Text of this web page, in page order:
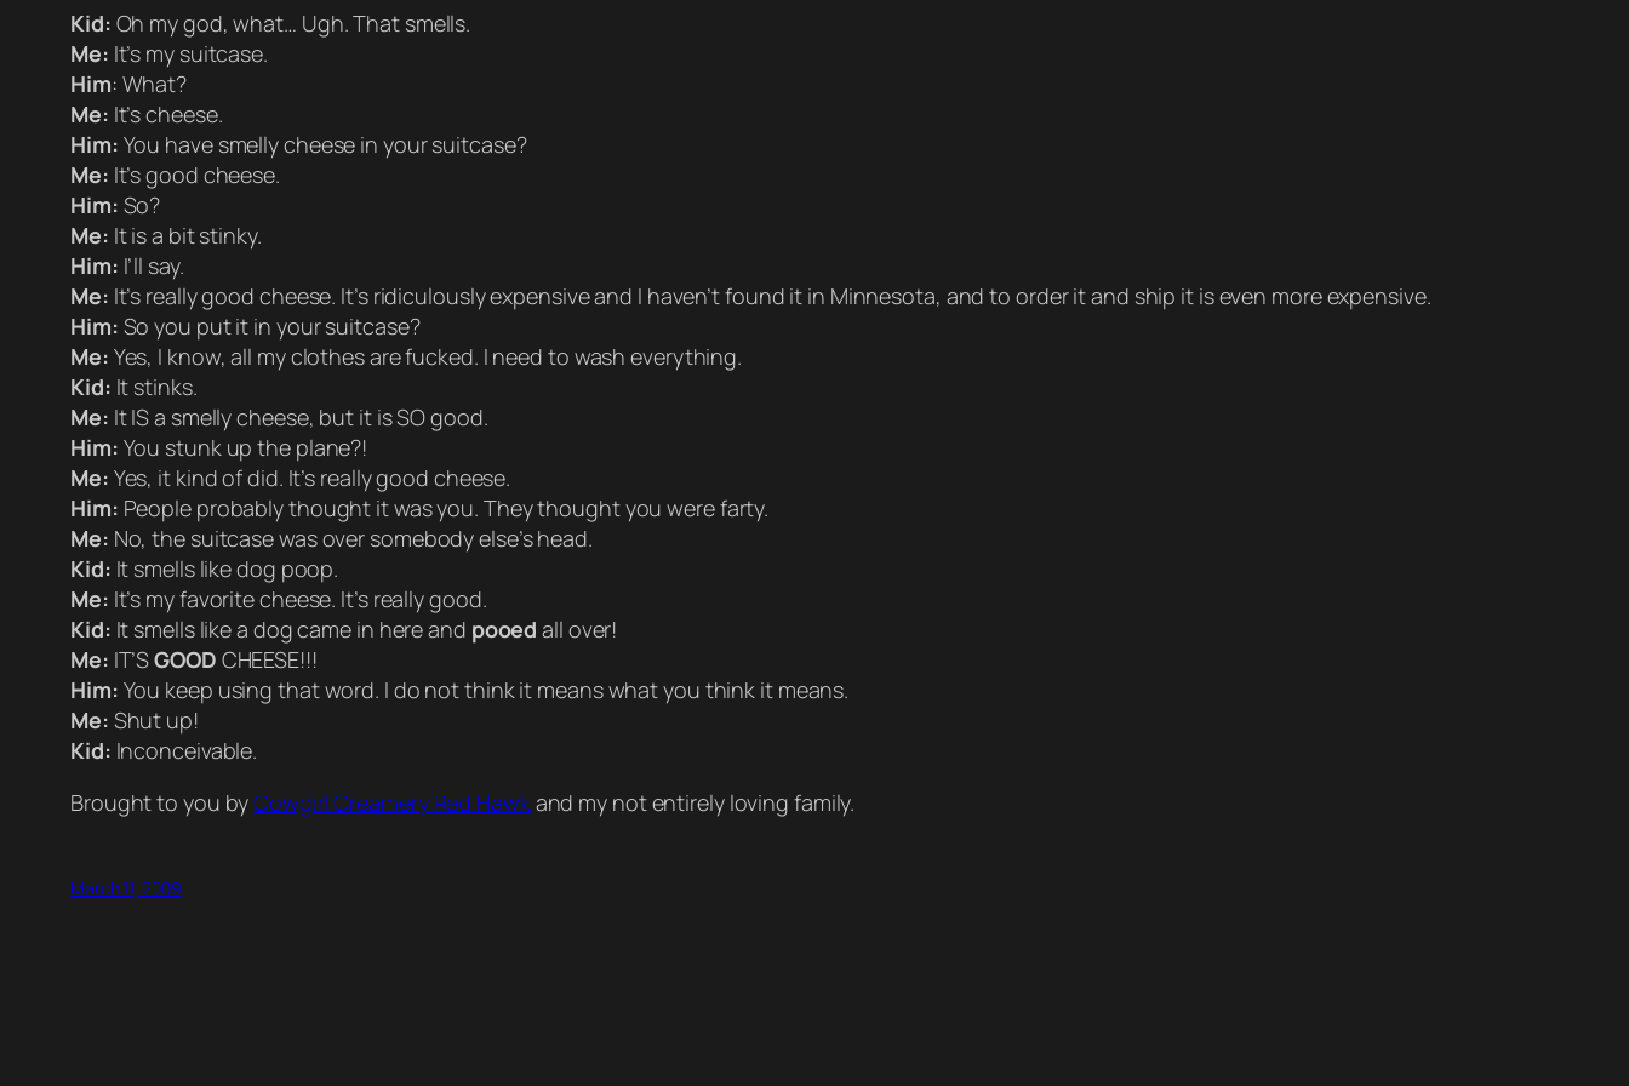
Kid: Oh my god, what… Ugh. That smells.
Me: It’s my suitcase.
Him: What?
Me: It’s cheese.
Him: You have smelly cheese in your suitcase?
Me: It’s good cheese.
Him: So?
Me: It is a bit stinky.
Him: I’ll say.
Me: It’s really good cheese. It’s ridiculously expensive and I haven’t found it in Minnesota, and to order it and ship it is even more expensive.
Him: So you put it in your suitcase?
Me: Yes, I know, all my clothes are fucked. I need to wash everything.
Kid: It stinks.
Me: It IS a smelly cheese, but it is SO good.
Him: You stunk up the plane?!
Me: Yes, it kind of did. It’s really good cheese.
Him: People probably thought it was you. They thought you were farty.
Me: No, the suitcase was over somebody else’s head.
Kid: It smells like dog poop.
Me: It’s my favorite cheese. It’s really good.
Kid: It smells like a dog came in here and pooed all over!
Me: IT’SGOOD CHEESE!!!
Him: You keep using that word. I do not think it means what you think it means.
Me: Shut up!
Kid: Inconceivable.
Brought to you byCowgirl Creamery Red Hawkand my not entirely loving family.
March 11, 2009